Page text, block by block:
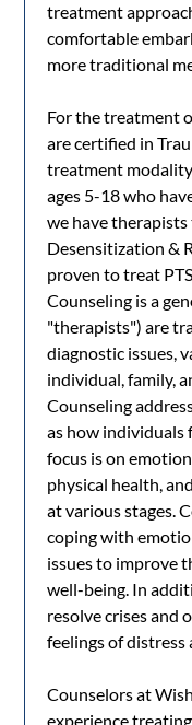
treatment
comfortable
more traditional
For the treatment
are certified in
treatment
ages 5-18 who
we have
Desensitization &
proven to treat
Counseling is a
"therapists") are
diagnostic issues,
individual, family,
Counseling
as how individuals
focus is on
physical health,
at various stages.
coping with
issues to improve
well-being. In
resolve crises and
feelings of
Counselors at
experience